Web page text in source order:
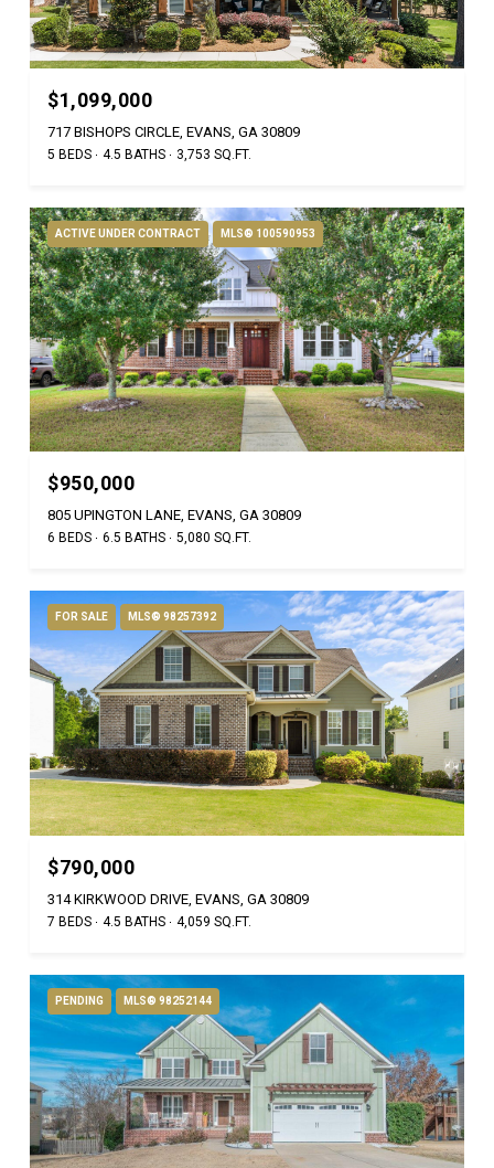
$1,099,000
717 BISHOPS CIRCLE, EVANS, GA 30809
5 BEDS 4.5 BATHS 3,753 SQ.FT.
ACTIVE UNDER CONTRACT MLS® 100590953
$950,000
805 UPINGTON LANE, EVANS, GA 30809
6 BEDS 6.5 BATHS 5,080 SQ.FT.
FOR SALE MLS® 98257392
$790,000
314 KIRKWOOD DRIVE, EVANS, GA 30809
7 BEDS 4.5 BATHS 4,059 SQ.FT.
PENDING MLS® 98252144